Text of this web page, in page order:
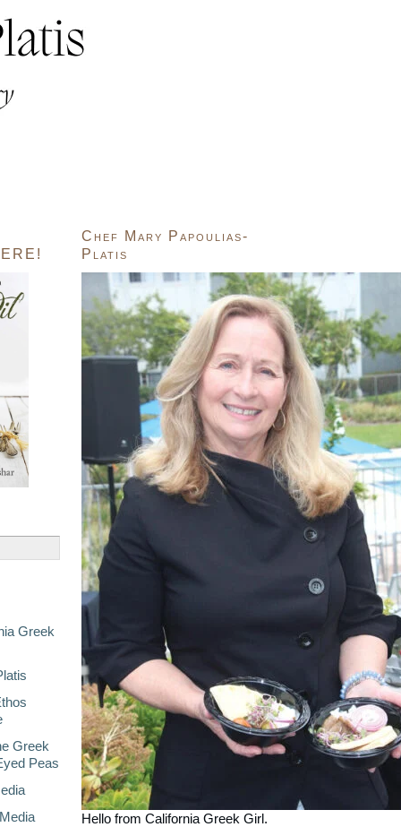
Greek
Greek
Peas
Chef Mary Papoulias-
Platis
Hello from California Greek Girl.